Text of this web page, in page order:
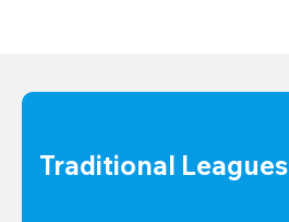
Traditional Leagues